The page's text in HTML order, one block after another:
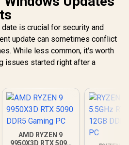
is crucial for security and
update can sometimes conflict
While less common, it's worth
issues started right after a
AMD RYZEN 9
9950X3D RTX 5090